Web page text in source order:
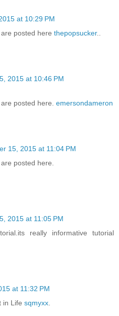
at 10:29 PM
posted here thepopsucker..
2015 at 10:46 PM
posted here. emersondameron
15, 2015 at 11:04 PM
posted here.
2015 at 11:05 PM
really informative tutorial
at 11:32 PM
in Life sqmyxx